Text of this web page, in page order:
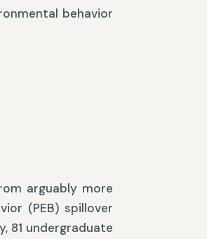
behavior
arguably more
(PEB) spillover
81 undergraduate